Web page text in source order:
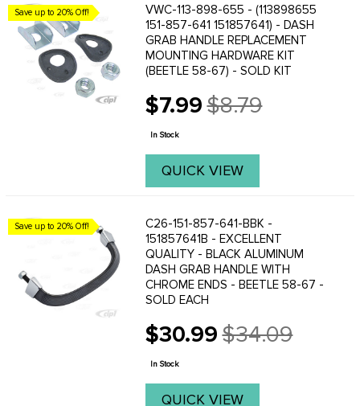
Save up to 20% Off!
VWC-113-898-655 - (113898655
151-857-641 151857641) - DASH
GRAB HANDLE REPLACEMENT
MOUNTING HARDWARE KIT
(BEETLE 58-67) - SOLD KIT
$7.99
Old
price
$8.79
In Stock
QUICK VIEW
Save up to 20% Off!
C26-151-857-641-BBK -
151857641B - EXCELLENT
QUALITY - BLACK ALUMINUM
DASH GRAB HANDLE WITH
CHROME ENDS - BEETLE 58-67 -
SOLD EACH
$30.99
Old
price
$34.09
In Stock
QUICK VIEW